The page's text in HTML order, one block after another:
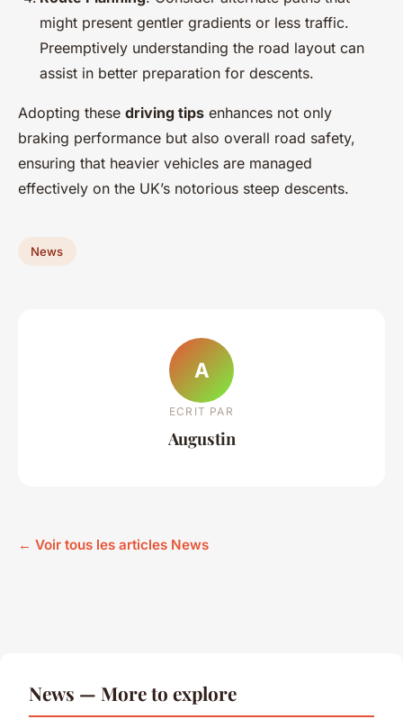
might present gentler gradients or less traffic.
Preemptively understanding the road layout can
assist in better preparation for descents.
Adopting these driving tips enhances not only
braking performance but also overall road safety,
ensuring that heavier vehicles are managed
effectively on the UK’s notorious steep descents.
News
A
ECRIT PAR
Augustin
← Voir tous les articles News
News — More to explore